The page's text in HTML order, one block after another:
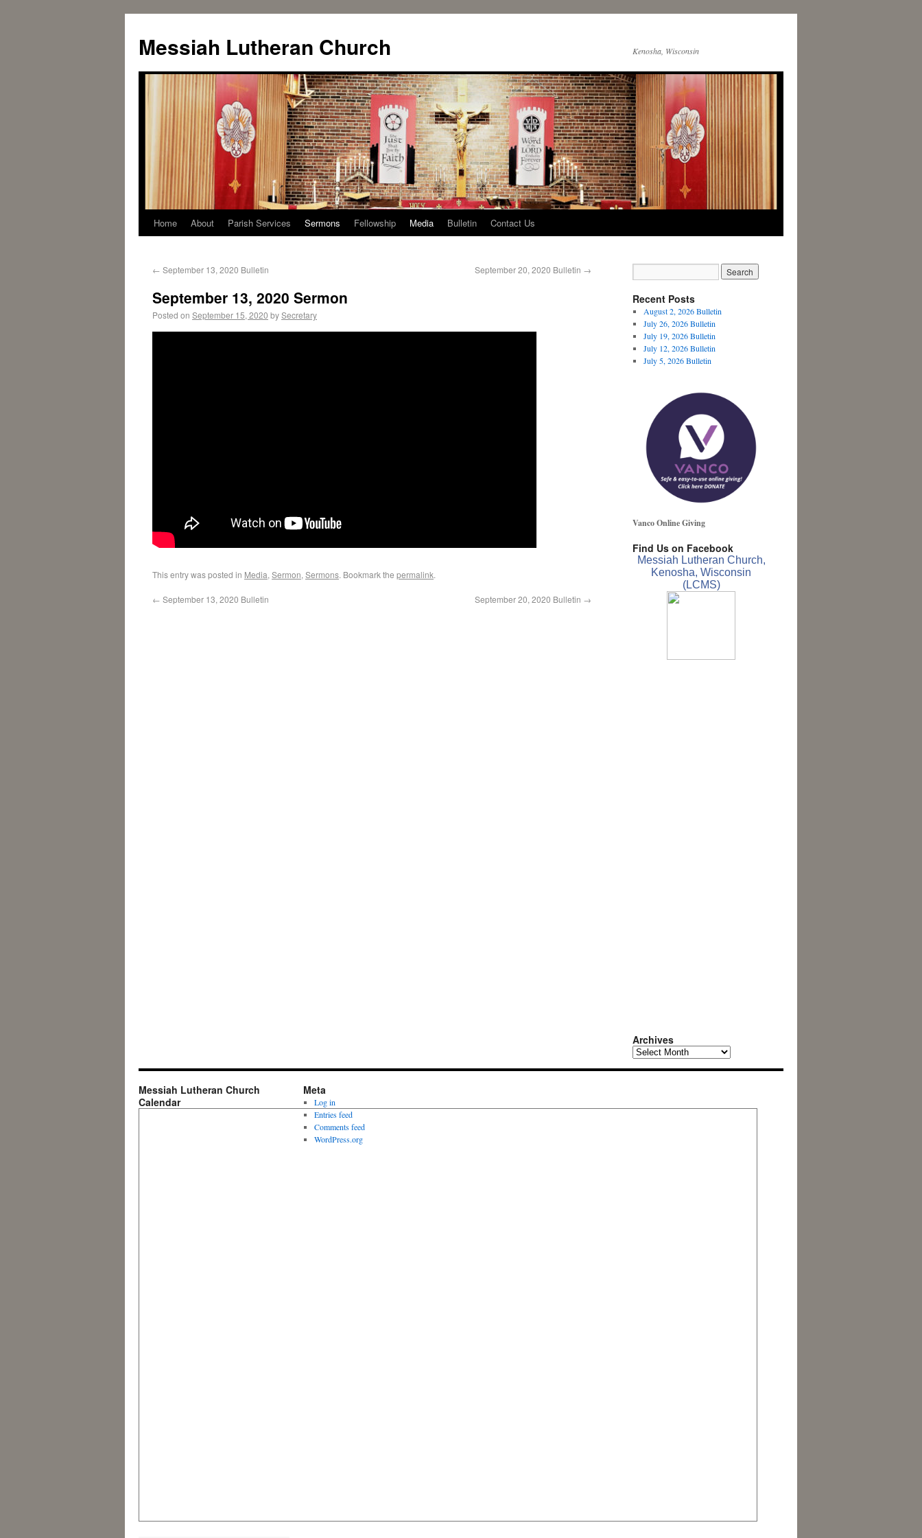
Messiah Lutheran Church Kenosha, Wisconsin
Home About Parish Services Sermons Fellowship Media Bulletin Contact Us
← September 13, 2020 Bulletin September 20, 2020 Bulletin →
September 13, 2020 Sermon
Posted on September 15, 2020 bySecretary
This entry was posted in Media, Sermon, Sermons. Bookmark the permalink.
← September 13, 2020 Bulletin September 20, 2020 Bulletin →
Recent Posts
August 2, 2026 Bulletin
July 26, 2026 Bulletin
July 19, 2026 Bulletin
July 12, 2026 Bulletin
July 5, 2026 Bulletin
Vanco Online Giving
Find Us on Facebook
Messiah Lutheran Church,
Kenosha, Wisconsin
(LCMS)
Archives
Messiah Lutheran Church
Calendar
Meta
Log in
Entries feed
Comments feed
WordPress.org